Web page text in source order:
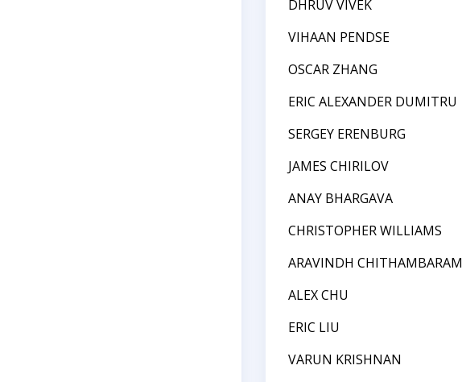
DHRUV VIVEK
VIHAAN PENDSE
OSCAR ZHANG
ERIC ALEXANDER DUMITRU
SERGEY ERENBURG
JAMES CHIRILOV
ANAY BHARGAVA
CHRISTOPHER WILLIAMS
ARAVINDH CHITHAMBARAM
ALEX CHU
ERIC LIU
VARUN KRISHNAN